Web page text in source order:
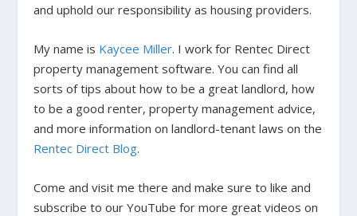
and uphold our responsibility as housing providers.
My name is Kaycee Miller. I work for Rentec Direct
property management software. You can find all
sorts of tips about how to be a great landlord, how
to be a good renter, property management advice,
and more information on landlord-tenant laws on the
Rentec Direct Blog.
Come and visit me there and make sure to like and
subscribe to our YouTube for more great videos on